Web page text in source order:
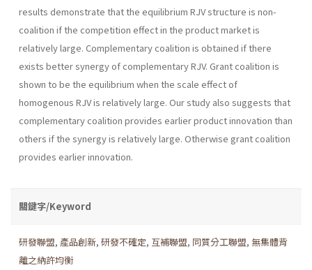
results demonstrate that the equilibrium RJV structure is non-
coalition if the competition effect in the product market is
relatively large. Complementary coali­tion is obtained if there
exists better synergy of complementary RJV. Grant coalition is
shown to be the equilibrium when the scale effect of
homogenous RJV is relatively large. Our study also suggests that
com­plementary coalition provides earlier product innovation than
others if the synergy is relatively large. Otherwise grant coalition
provides ear­lier innovation.
關鍵字/Keyword
研發聯盟, 產品創新, 研發不確定, 互補聯盟, 同質分工聯盟, 無集體背
離之納許均衡